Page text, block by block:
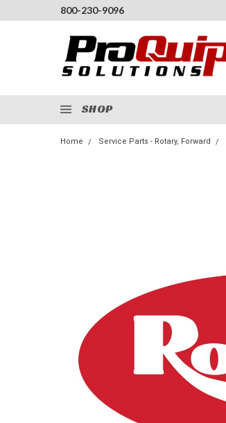
800-230-9096
SHOP
Home Service Parts - Rotary, Forward